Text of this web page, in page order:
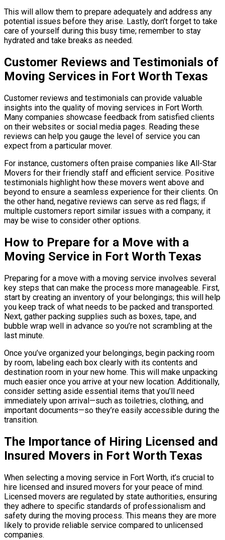
This will allow them to prepare adequately and address any
potential issues before they arise. Lastly, don’t forget to take
care of yourself during this busy time; remember to stay
hydrated and take breaks as needed.
Customer Reviews and Testimonials of
Moving Services in Fort Worth Texas
Customer reviews and testimonials can provide valuable
insights into the quality of moving services in Fort Worth.
Many companies showcase feedback from satisfied clients
on their websites or social media pages. Reading these
reviews can help you gauge the level of service you can
expect from a particular mover.
For instance, customers often praise companies like All-Star
Movers for their friendly staff and efficient service. Positive
testimonials highlight how these movers went above and
beyond to ensure a seamless experience for their clients. On
the other hand, negative reviews can serve as red flags; if
multiple customers report similar issues with a company, it
may be wise to consider other options.
How to Prepare for a Move with a
Moving Service in Fort Worth Texas
Preparing for a move with a moving service involves several
key steps that can make the process more manageable. First,
start by creating an inventory of your belongings; this will help
you keep track of what needs to be packed and transported.
Next, gather packing supplies such as boxes, tape, and
bubble wrap well in advance so you’re not scrambling at the
last minute.
Once you’ve organized your belongings, begin packing room
by room, labeling each box clearly with its contents and
destination room in your new home. This will make unpacking
much easier once you arrive at your new location. Additionally,
consider setting aside essential items that you’ll need
immediately upon arrival—such as toiletries, clothing, and
important documents—so they’re easily accessible during the
transition.
The Importance of Hiring Licensed and
Insured Movers in Fort Worth Texas
When selecting a moving service in Fort Worth, it’s crucial to
hire licensed and insured movers for your peace of mind.
Licensed movers are regulated by state authorities, ensuring
they adhere to specific standards of professionalism and
safety during the moving process. This means they are more
likely to provide reliable service compared to unlicensed
companies.